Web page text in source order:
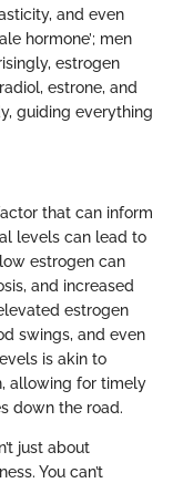
and even
hormone’; men
estrogen
estrone, and
guiding everything
that can inform
levels can lead to
estrogen can
and increased
estrogen
swings, and even
is akin to
allowing for timely
down the road.
just about
You can’t